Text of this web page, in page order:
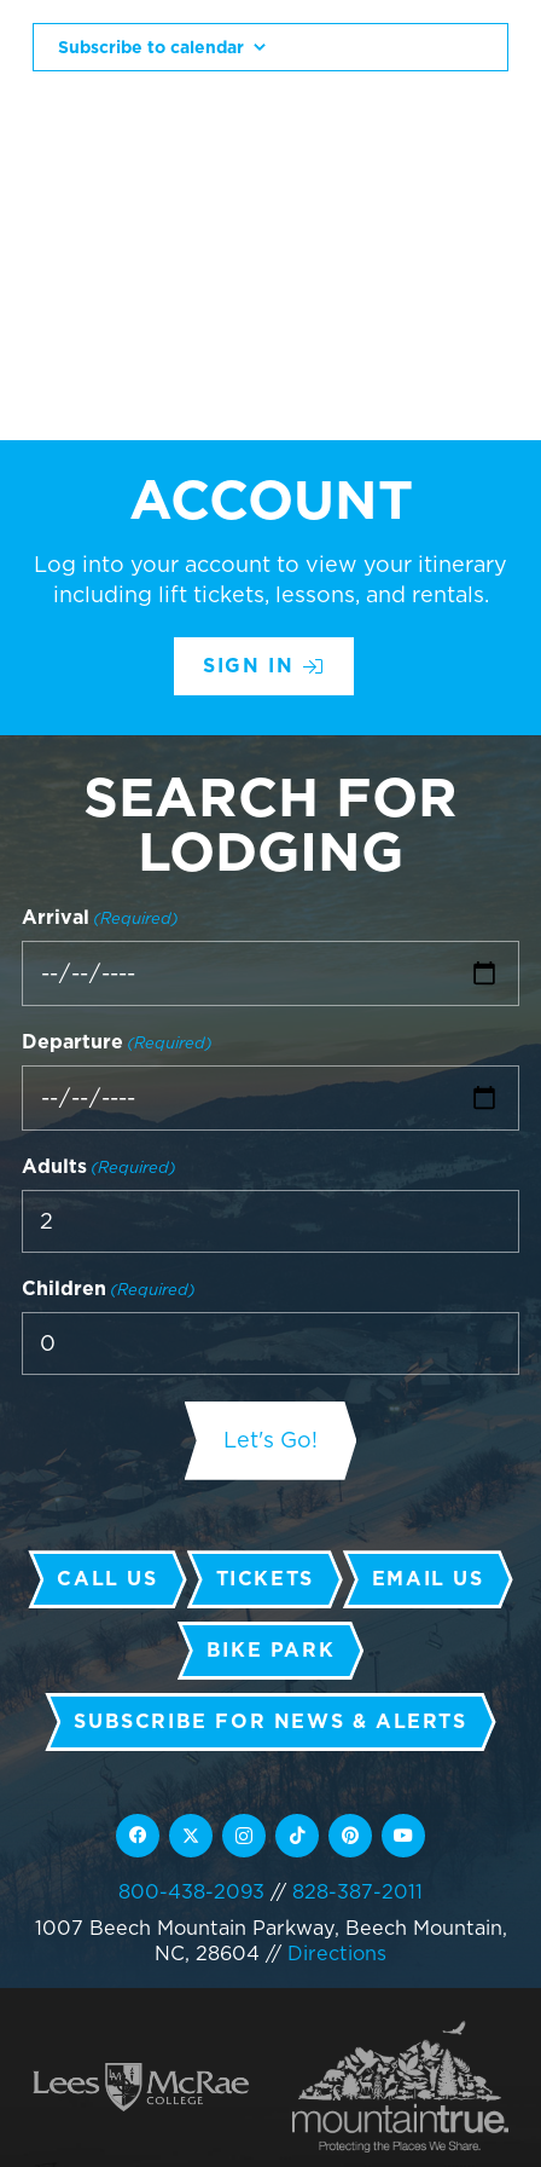
Subscribe to calendar
ACCOUNT
Log into your account to view your itinerary
including lift tickets, lessons, and rentals.
SIGN IN
SEARCH FOR
LODGING
Arrival (Required)
Departure (Required)
Adults (Required)
Children (Required)
CALL US TICKETS EMAIL US
BIKE PARK
SUBSCRIBE FOR NEWS & ALERTS
800-438-2093 // 828-387-2011
1007 Beech Mountain Parkway, Beech Mountain,
NC, 28604 // Directions